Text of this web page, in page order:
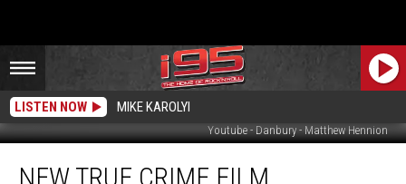
LISTEN NOW MIKE KAROLYI
Youtube - Danbury - Matthew Hennion
TrueNEW TRUE CRIME FILM